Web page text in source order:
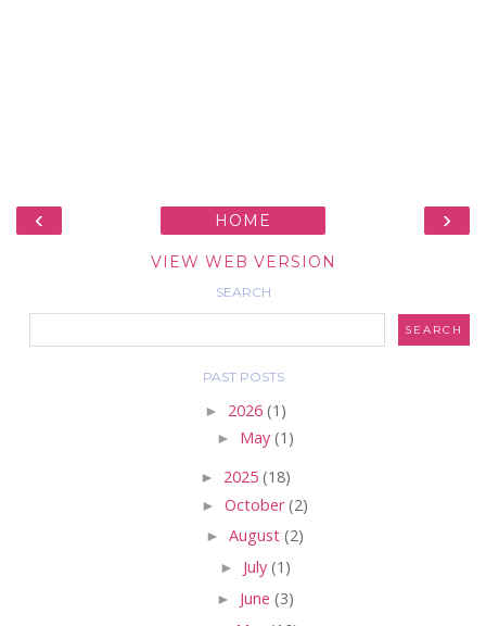
‹ ›
HOME
VIEW WEB VERSION
SEARCH
PAST POSTS
► 2026 (1)
► May (1)
► 2025 (18)
► October(2)
► August (2)
► July (1)
► June (3)